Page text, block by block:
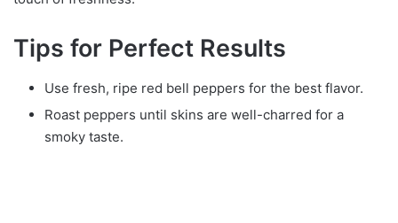
Tips for Perfect Results
Use fresh, ripe red bell peppers for the best flavor.
Roast peppers until skins are well-charred for a
smoky taste.